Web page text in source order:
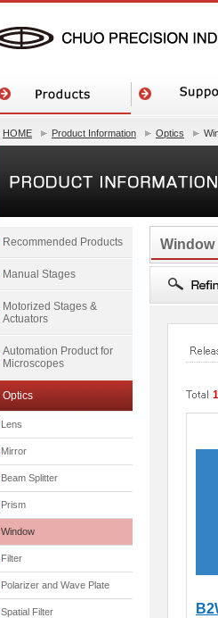
HOME Product Information Optics
Window
Recommended Products
Manual Stages
Motorized Stages &
Actuators
Automation Product for
Microscopes
Optics
Lens
Mirror
Beam Splitter
Prism
Window
Filter
Polarizer and Wave Plate
Spatial Filter